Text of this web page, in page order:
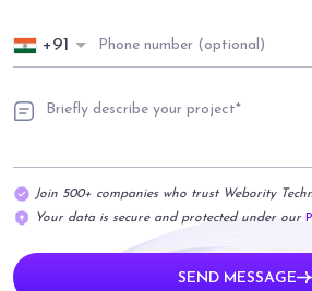
+91
Join 500+ companies who trust Webority
Your data is secure and protected under our
SEND MESSAGE